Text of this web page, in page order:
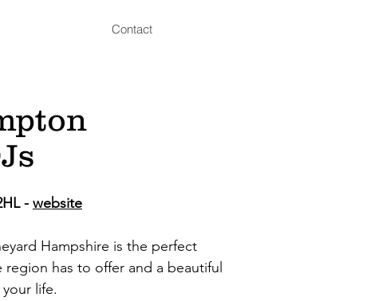
Contact
- website
Hampshire is the perfect
has to offer and a beautiful
life.